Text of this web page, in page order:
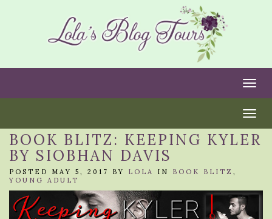
BOOK BLITZ: KEEPING KYLER
BY SIOBHAN DAVIS
POSTED MAY 5, 2017 BY LOLA IN BOOK BLITZ ,
YOUNG ADULT